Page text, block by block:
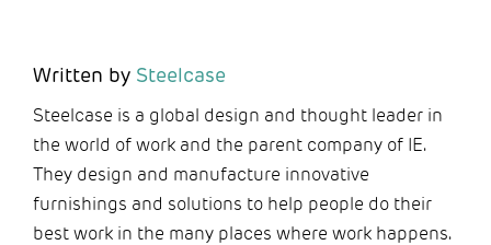
Written by Steelcase
Steelcase is a global design and thought leader in
the world of work and the parent company of IE.
They design and manufacture innovative
furnishings and solutions to help people do their
best work in the many places where work happens.